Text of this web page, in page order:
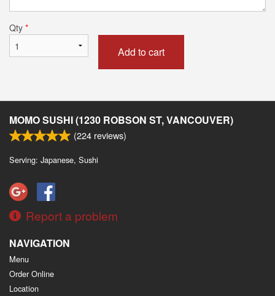
Qty *
Add to cart
MOMO SUSHI (1230 ROBSON ST, VANCOUVER)
(224 reviews)
Serving: Japanese, Sushi
Report a problem
NAVIGATION
Menu
Order Online
Location